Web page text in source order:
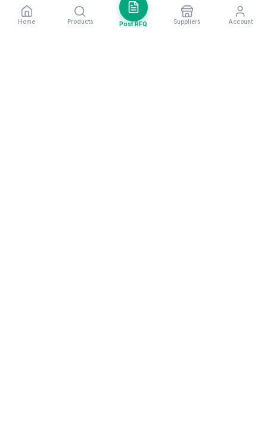
Home Products Post RFQ Suppliers Account